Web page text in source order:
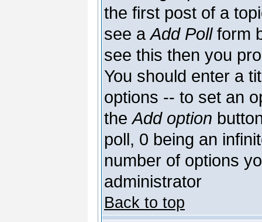
the first post of a
see aAdd Pollform
see this then you
You should enter a
options -- to set an
theAdd option
poll, 0 being an
number of options
administrator
Back to top